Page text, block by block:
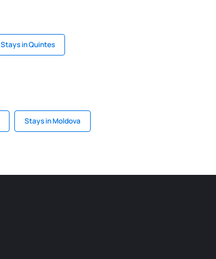
Stays in Quintes
Stays in Moldova